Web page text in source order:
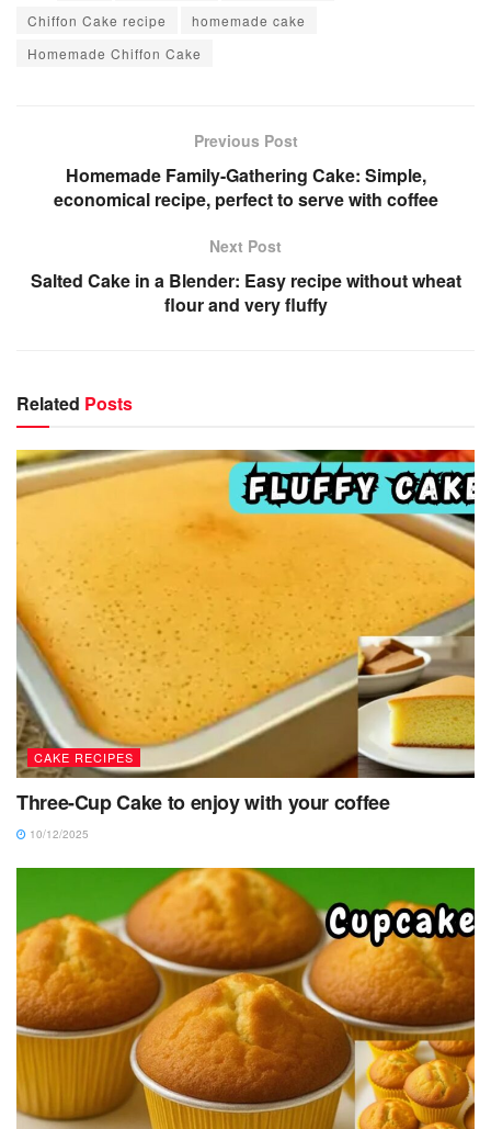
Chiffon Cake recipe
homemade cake
Homemade Chiffon Cake
Previous Post
Homemade Family-Gathering Cake: Simple,
economical recipe, perfect to serve with coffee
Next Post
Salted Cake in a Blender: Easy recipe without wheat
flour and very fluffy
Related Posts
CAKE RECIPES
Three-Cup Cake to enjoy with your coffee
10/12/2025